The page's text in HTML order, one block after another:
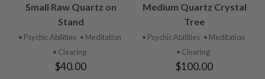
Small Raw Quartz on
Stand
• Psychic Abilities • Meditation
• Clearing
$40.00
Medium Quartz Crystal
Tree
• Psychic Abilities • Meditation
• Clearing
$100.00